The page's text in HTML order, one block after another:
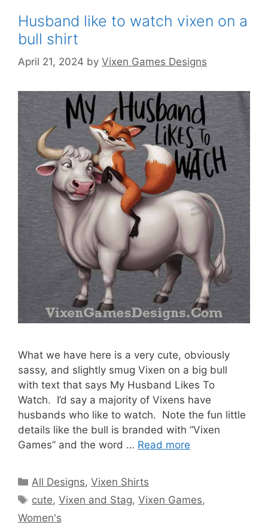
Husband like to watch vixen on a
bull shirt
April 21, 2024 by Vixen Games Designs
What we have here is a very cute, obviously
sassy, and slightly smug Vixen on a big bull
with text that says My Husband Likes To
Watch. I’d say a majority of Vixens have
husbands who like to watch. Note the fun little
details like the bull is branded with “Vixen
Games” and the word … Read more
Categories
All Designs,Vixen Shirts
Tags
cute,Vixen and Stag,Vixen Games,
Women's